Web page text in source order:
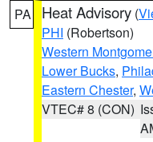
PA Heat Advisory (
PHI (Robertson)
Western
Lower Bucks,
Eastern Chester,
VTEC# 8 (CON)